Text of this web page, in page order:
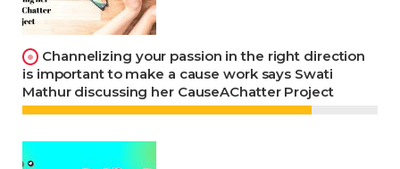
Channelizing your passion in the right direction
is important to make a cause work says Swati
Mathur discussing her CauseAChatter Project